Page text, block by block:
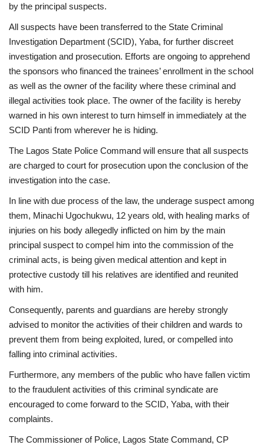
by the principal suspects.
All suspects have been transferred to the State Criminal
Investigation Department (SCID), Yaba, for further discreet
investigation and prosecution. Efforts are ongoing to apprehend
the sponsors who financed the trainees’ enrollment in the school
as well as the owner of the facility where these criminal and
illegal activities took place. The owner of the facility is hereby
warned in his own interest to turn himself in immediately at the
SCID Panti from wherever he is hiding.
The Lagos State Police Command will ensure that all suspects
are charged to court for prosecution upon the conclusion of the
investigation into the case.
In line with due process of the law, the underage suspect among
them, Minachi Ugochukwu, 12 years old, with healing marks of
injuries on his body allegedly inflicted on him by the main
principal suspect to compel him into the commission of the
criminal acts, is being given medical attention and kept in
protective custody till his relatives are identified and reunited
with him.
Consequently, parents and guardians are hereby strongly
advised to monitor the activities of their children and wards to
prevent them from being exploited, lured, or compelled into
falling into criminal activities.
Furthermore, any members of the public who have fallen victim
to the fraudulent activities of this criminal syndicate are
encouraged to come forward to the SCID, Yaba, with their
complaints.
The Commissioner of Police, Lagos State Command, CP